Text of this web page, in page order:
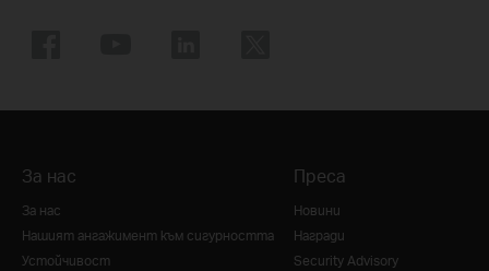
За нас
За нас
Нашият ангажимент към сигурността
Устойчивост
Преса
Новини
Награди
Security Advisory